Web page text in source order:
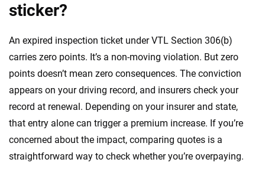
sticker?
An expired inspection ticket under VTL Section 306(b)
carries zero points. It’s a non-moving violation. But zero
points doesn’t mean zero consequences. The conviction
appears on your driving record, and insurers check your
record at renewal. Depending on your insurer and state,
that entry alone can trigger a premium increase. If you’re
concerned about the impact, comparing quotes is a
straightforward way to check whether you’re overpaying.